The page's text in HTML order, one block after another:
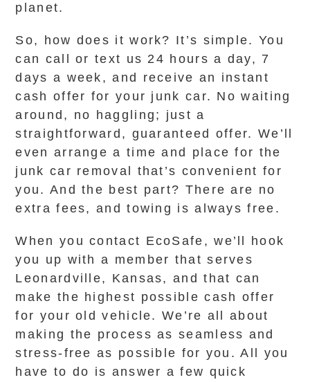
planet.
So, how does it work? It’s simple. You
can call or text us 24 hours a day, 7
days a week, and receive an instant
cash offer for your junk car. No waiting
around, no haggling; just a
straightforward, guaranteed offer. We’ll
even arrange a time and place for the
junk car removal that’s convenient for
you. And the best part? There are no
extra fees, and towing is always free.
When you contact EcoSafe, we’ll hook
you up with a member that serves
Leonardville, Kansas, and that can
make the highest possible cash offer
for your old vehicle. We’re all about
making the process as seamless and
stress-free as possible for you. All you
have to do is answer a few quick